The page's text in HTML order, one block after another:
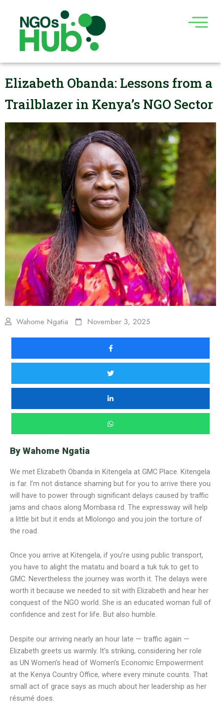
content
Elizabeth Obanda: Lessons from a
Trailblazer in Kenya’s NGO Sector
Wahome Ngatia November 3, 2025
By Wahome Ngatia
We met Elizabeth Obanda in Kitengela at GMC Place. Kitengela
is far. I’m not distance shaming but for you to arrive there you
will have to power through significant delays caused by traffic
jams and chaos along Mombasa rd. The expressway will help
a little bit but it ends at Mlolongo and you join the torture of
the road.
Once you arrive at Kitengela, if you’re using public transport,
you have to alight the matatu and board a tuk tuk to get to
GMC. Nevertheless the journey was worth it. The delays were
worth it because we needed to sit with Elizabeth and hear her
conquest of the NGO world. She is an educated woman full of
confidence and zest for life. But also humble.
Despite our arriving nearly an hour late — traffic again —
Elizabeth greets us warmly. It’s striking, considering her role
as UN Women’s head of Women’s Economic Empowerment
at the Kenya Country Office, where every minute counts. That
small act of grace says as much about her leadership as her
résumé does.